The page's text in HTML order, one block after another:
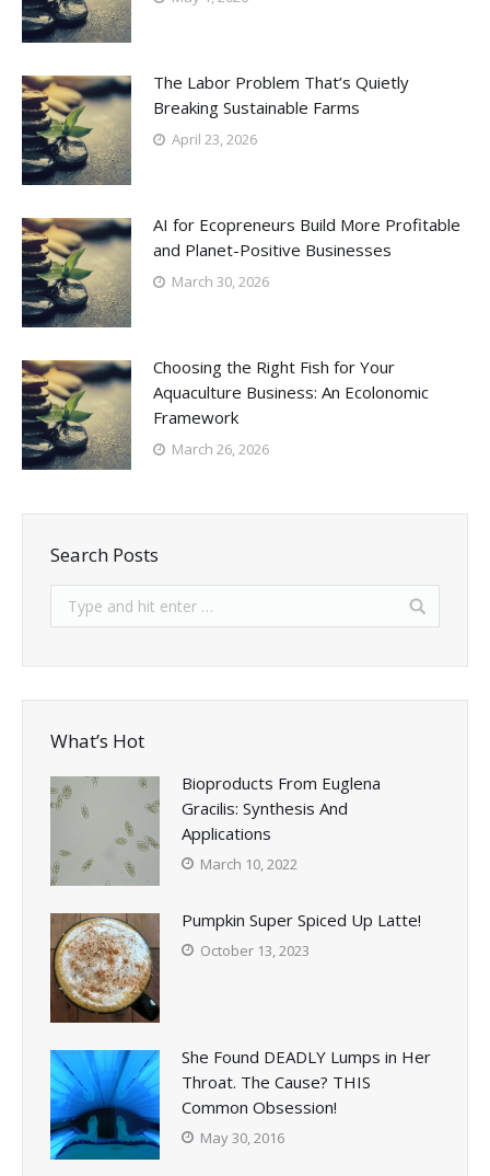
The Labor Problem That’s Quietly
Breaking Sustainable Farms
April 23, 2026
AI for Ecopreneurs Build More Profitable
and Planet-Positive Businesses
March 30, 2026
Choosing the Right Fish for Your
Aquaculture Business: An Ecolonomic
Framework
March 26, 2026
Search Posts
What’s Hot
Bioproducts From Euglena
Gracilis: Synthesis And
Applications
March 10, 2022
Pumpkin Super Spiced Up Latte!
October 13, 2023
She Found DEADLY Lumps in Her
Throat. The Cause? THIS
Common Obsession!
May 30, 2016